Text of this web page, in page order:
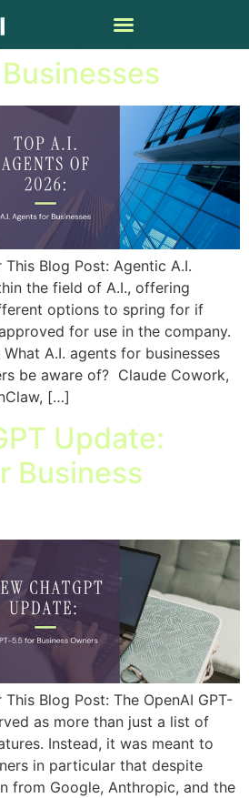
of 2026: A.I.
Blog Post: Agentic A.I.
the field of A.I., offering
options to spring for if
for use in the company.
A.I. agents for businesses
be aware of? Claude Cowork,
[…]
Update:
Business
Blog Post: The OpenAI GPT-
as more than just a list of
Instead, it was meant to
in particular that despite
from Google, Anthropic, and the